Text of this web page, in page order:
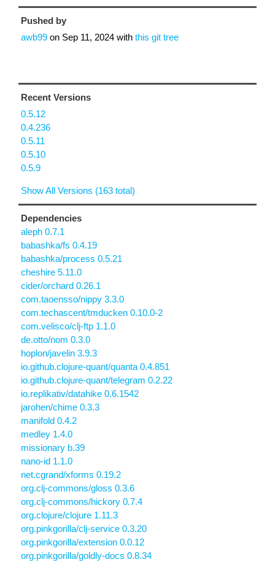
Pushed by
awb99 on Sep 11, 2024 with this git tree
Recent Versions
0.5.12
0.4.236
0.5.11
0.5.10
0.5.9
Show All Versions (163 total)
Dependencies
aleph 0.7.1
babashka/fs 0.4.19
babashka/process 0.5.21
cheshire 5.11.0
cider/orchard 0.26.1
com.taoensso/nippy 3.3.0
com.techascent/tmducken 0.10.0-2
com.velisco/clj-ftp 1.1.0
de.otto/nom 0.3.0
hoplon/javelin 3.9.3
io.github.clojure-quant/quanta 0.4.851
io.github.clojure-quant/telegram 0.2.22
io.replikativ/datahike 0.6.1542
jarohen/chime 0.3.3
manifold 0.4.2
medley 1.4.0
missionary b.39
nano-id 1.1.0
net.cgrand/xforms 0.19.2
org.clj-commons/gloss 0.3.6
org.clj-commons/hickory 0.7.4
org.clojure/clojure 1.11.3
org.pinkgorilla/clj-service 0.3.20
org.pinkgorilla/extension 0.0.12
org.pinkgorilla/goldly-docs 0.8.34